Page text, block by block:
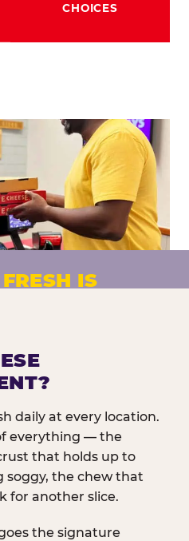
CHOICES
IS
daily. Every pizza
No exceptions.
daily at every location.
everything — the
that holds up to
the chew that
for another slice.
the signature